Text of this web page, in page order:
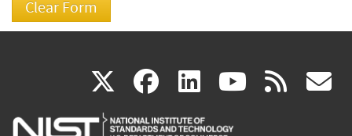
X(link
is
facebook
(link
is
linkedin
(link
is
(link rss